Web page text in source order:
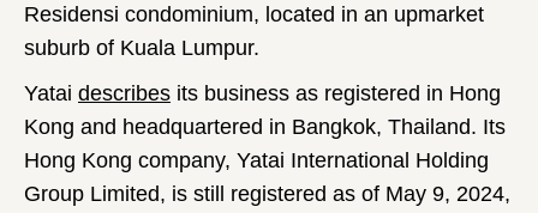
Residensi condominium, located in an upmarket
suburb of Kuala Lumpur.
Yatai describes its business as registered in Hong
Kong and headquartered in Bangkok, Thailand. Its
Hong Kong company, Yatai International Holding
Group Limited, is still registered as of May 9, 2024,